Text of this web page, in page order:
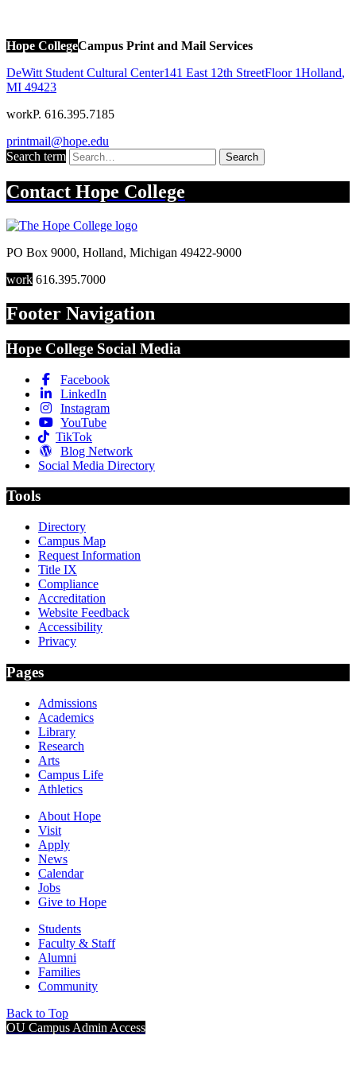
Hope CollegeCampus Print and Mail Services
DeWitt Student Cultural Center141 East 12th StreetFloor 1Holland,
MI 49423
workP. 616.395.7185
printmail@hope.edu
Search term
Search
Contact Hope College
PO Box 9000, Holland, Michigan 49422-9000
work 616.395.7000
Footer Navigation
Hope College Social Media
Facebook
LinkedIn
Instagram
YouTube
TikTok
Blog Network
Social Media Directory
Tools
Directory
Campus Map
Request Information
Title IX
Compliance
Accreditation
Website Feedback
Accessibility
Privacy
Pages
Admissions
Academics
Library
Research
Arts
Campus Life
Athletics
About Hope
Visit
Apply
News
Calendar
Jobs
Give to Hope
Students
Faculty & Staff
Alumni
Families
Community
Back to Top
OU Campus Admin Access